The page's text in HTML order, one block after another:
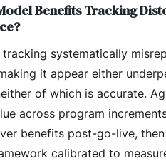
Benefits Tracking
systematically
it appear either
of which is accurate.
across program
benefits post-go-live, then
calibrated to